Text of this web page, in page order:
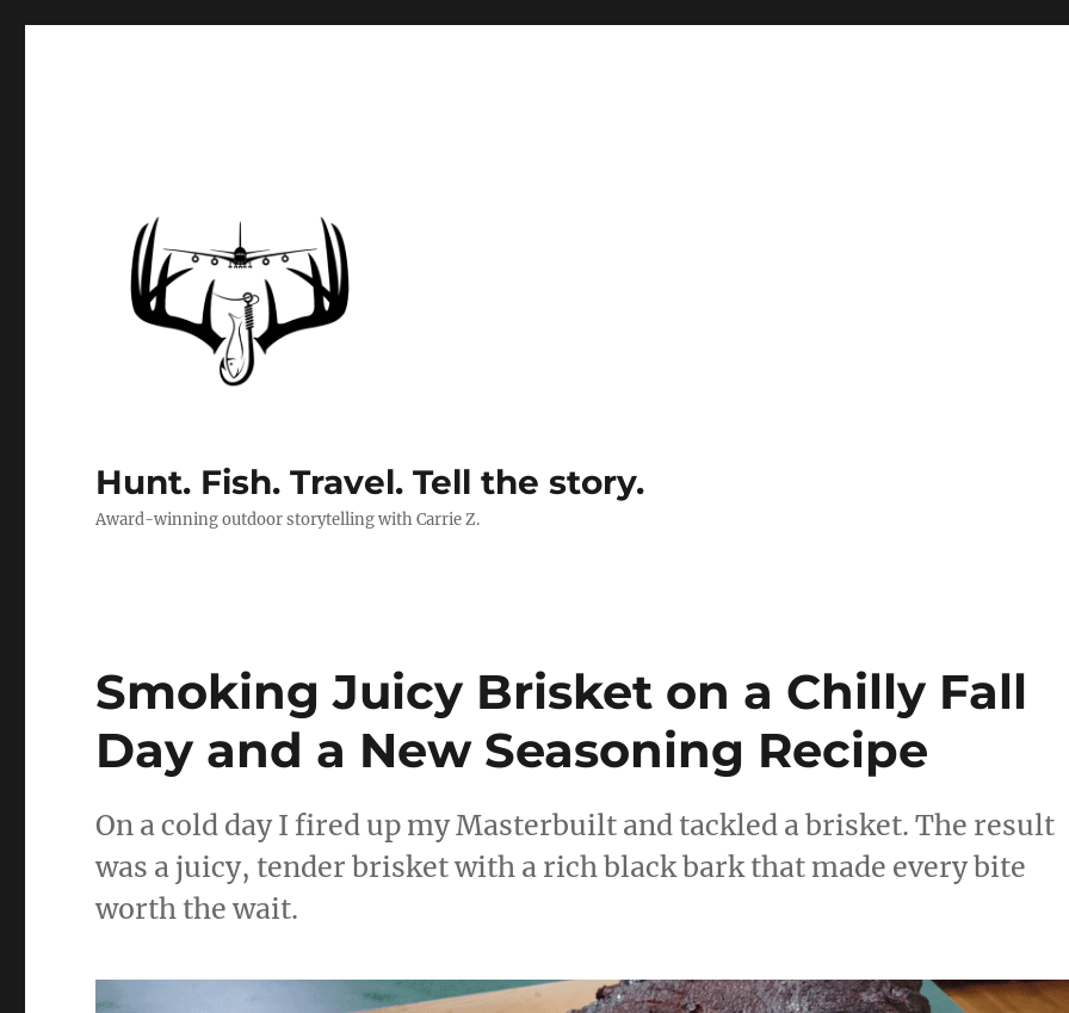
Hunt. Fish. Travel. Tell the story.
Award-winning outdoor storytelling with Carrie Z.
Smoking Juicy Brisket on a Chilly Fall
Day and a New Seasoning Recipe
On a cold day I fired up my Masterbuilt and tackled a brisket. The result
was a juicy, tender brisket with a rich black bark that made every bite
worth the wait.